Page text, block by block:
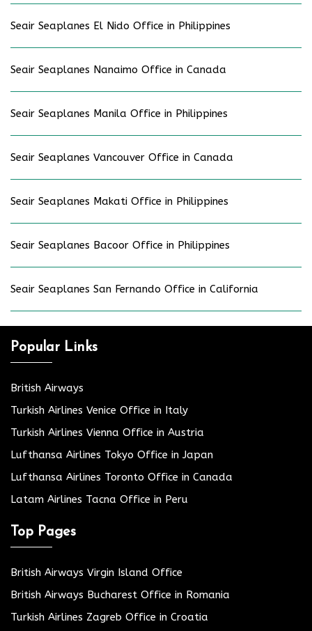
Seair Seaplanes El Nido Office in Philippines
Seair Seaplanes Nanaimo Office in Canada
Seair Seaplanes Manila Office in Philippines
Seair Seaplanes Vancouver Office in Canada
Seair Seaplanes Makati Office in Philippines
Seair Seaplanes Bacoor Office in Philippines
Seair Seaplanes San Fernando Office in California
Popular Links
British Airways
Turkish Airlines Venice Office in Italy
Turkish Airlines Vienna Office in Austria
Lufthansa Airlines Tokyo Office in Japan
Lufthansa Airlines Toronto Office in Canada
Latam Airlines Tacna Office in Peru
Top Pages
British Airways Virgin Island Office
British Airways Bucharest Office in Romania
Turkish Airlines Zagreb Office in Croatia